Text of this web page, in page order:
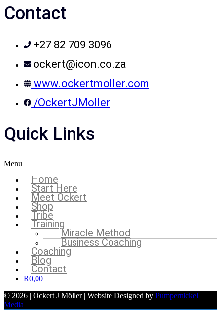
Contact
+27 82 709 3096
ockert@icon.co.za
www.ockertmoller.com
/OckertJMoller
Quick Links
Menu
Home
Start Here
Meet Ockert
Shop
Tribe
Training
Miracle Method
Business Coaching
Coaching
Blog
Contact
R0,00
© 2026 | Ockert J Möller | Website Designed by Pumpernickel
Media